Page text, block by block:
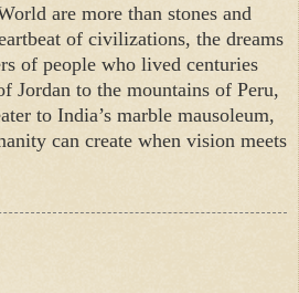
are more than stones and
of civilizations, the dreams
of people who lived centuries
Jordan to the mountains of Peru,
to India’s marble mausoleum,
can create when vision meets